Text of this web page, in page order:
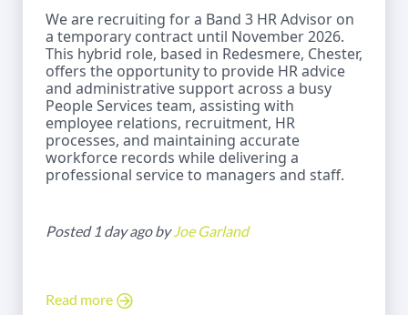
We are recruiting for a Band 3 HR Advisor on
a temporary contract until November 2026.
This hybrid role, based in Redesmere, Chester,
offers the opportunity to provide HR advice
and administrative support across a busy
People Services team, assisting with
employee relations, recruitment, HR
processes, and maintaining accurate
workforce records while delivering a
professional service to managers and staff.
Posted 1 day ago byJoe Garland
Read more